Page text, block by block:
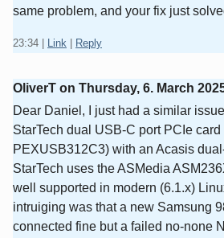
same problem, and your fix just
23:34 Link Reply
OliverT on Thursday, 6. March
Dear Daniel, I just had a similar
StarTech dual USB-C port PCIe card
PEXUSB312C3) with an Acasis
StarTech uses the ASMedia
well supported in modern (6.1.x)
intruiging was that a new Samsung
connected fine but a failed no-none